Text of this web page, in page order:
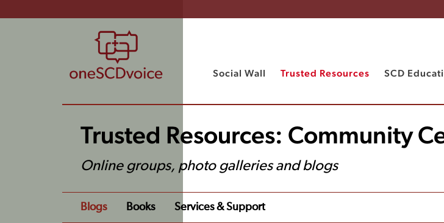
Social Wall Trusted Resources SCD
Trusted Resources: Community
Online groups, photo galleries and blogs
Blogs Books Services & Support